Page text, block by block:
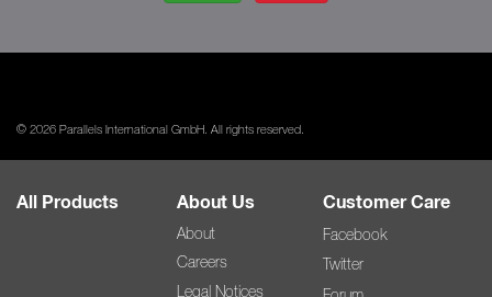
© 2026 Parallels International GmbH. All rights reserved.
All Products About Us
About
Careers
Legal Notices
Customer Care
Facebook
Twitter